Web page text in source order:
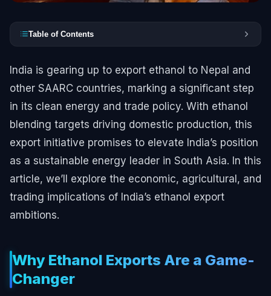
Table of Contents
India is gearing up to export ethanol to Nepal and
other SAARC countries, marking a significant step
in its clean energy and trade policy. With ethanol
blending targets driving domestic production, this
export initiative promises to elevate India’s position
as a sustainable energy leader in South Asia. In this
article, we’ll explore the economic, agricultural, and
trading implications of India’s ethanol export
ambitions.
Why Ethanol Exports Are a Game-
Changer